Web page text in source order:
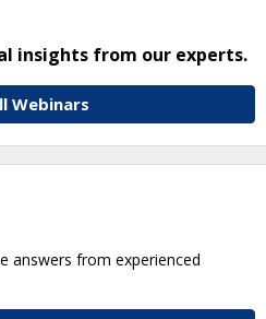
insights from our experts.
Webinars
answers from experienced